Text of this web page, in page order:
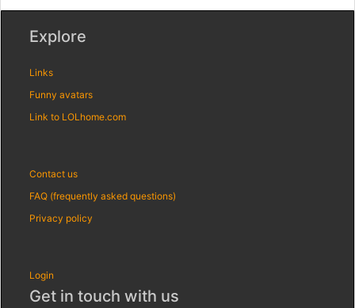
Explore
Links
Funny avatars
Link to LOLhome.com
Contact us
FAQ (frequently asked questions)
Privacy policy
Login
Get in touch with us